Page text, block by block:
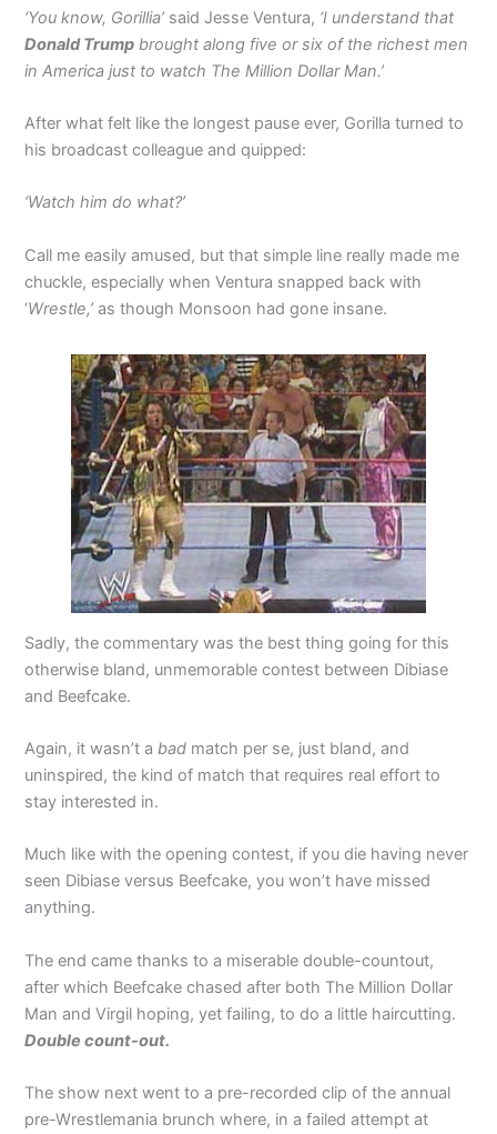
‘You know, Gorillia’ said Jesse Ventura, ‘I understand that
Donald Trump brought along five or six of the richest men
in America just to watch The Million Dollar Man.’
After what felt like the longest pause ever, Gorilla turned to
his broadcast colleague and quipped:
‘Watch him do what?’
Call me easily amused, but that simple line really made me
chuckle, especially when Ventura snapped back with
‘Wrestle,’ as though Monsoon had gone insane.
Sadly, the commentary was the best thing going for this
otherwise bland, unmemorable contest between Dibiase
and Beefcake.
Again, it wasn’t abad match per se, just bland, and
uninspired, the kind of match that requires real effort to
stay interested in.
Much like with the opening contest, if you die having never
seen Dibiase versus Beefcake, you won’t have missed
anything.
The end came thanks to a miserable double-countout,
after which Beefcake chased after both The Million Dollar
Man and Virgil hoping, yet failing, to do a little haircutting.
Double count-out.
The show next went to a pre-recorded clip of the annual
pre-Wrestlemania brunch where, in a failed attempt at